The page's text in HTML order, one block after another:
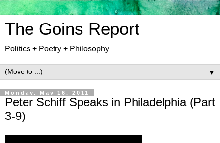
The Goins Report
Politics + Poetry + Philosophy
▼
Monday, May 16, 2011
Peter Schiff Speaks in Philadelphia (Part
3-9)